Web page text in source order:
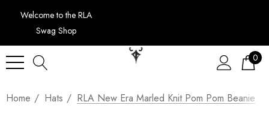
Welcome to the RLA
Swag Shop
0
Home Hats RLA New Era Marled Knit Pom Pom Beanie